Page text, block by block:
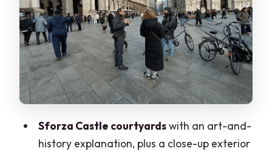
Milan’s older layers
Basilica di Sant’Ambrogio and via Brisa
ruins: where the walking breaks up
Piazza Affari, L.O.V.E, and the
contemporary contrast
the Galleria-to-Duomo finale
Sforza Castle courtyardswith an art-and-
history explanation, plus a close-up exterior